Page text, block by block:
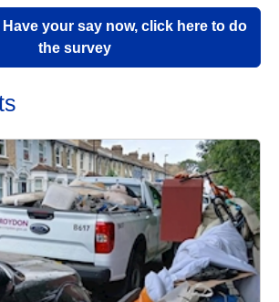
your say now, click here to do
the survey